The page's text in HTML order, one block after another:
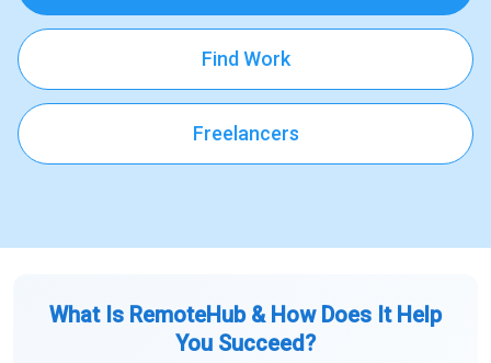
Find Work
Freelancers
What Is RemoteHub & How Does It Help
You Succeed?